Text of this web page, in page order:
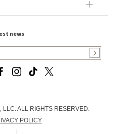
news
ALL RIGHTS RESERVED.
POLICY